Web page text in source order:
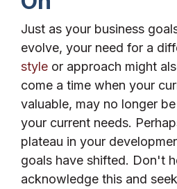
Just as your business
evolve, your need for a
style or approach might
come a time when your
valuable, may no longer
your current needs.
plateau in your
goals have shifted. Don't
acknowledge this and